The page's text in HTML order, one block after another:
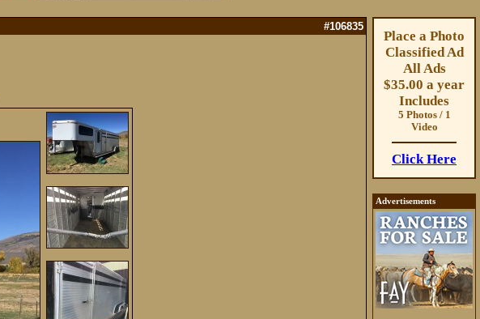
#106835
Place a Photo
Classified Ad
All Ads
$35.00 a year
Includes
5 Photos / 1
Video
Click Here
Advertisements